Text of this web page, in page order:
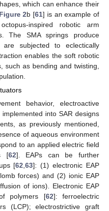
which can enhance their
Figure 2b [61] is an example of
inspired robotic arm
The SMA springs produce
subjected to eclectically
enables the soft robotic
such as bending and twisting,
behavior, electroactive
into SAR designs
as previously mentioned,
of aqueous environment
to an applied electric field
[62]. EAPs can be further
[62 ,63]: (1) electronic EAP
forces) and (2) ionic EAP
of ions). Electronic EAP
polymers [62]: ferroelectric
(LCP); electrostrictive graft